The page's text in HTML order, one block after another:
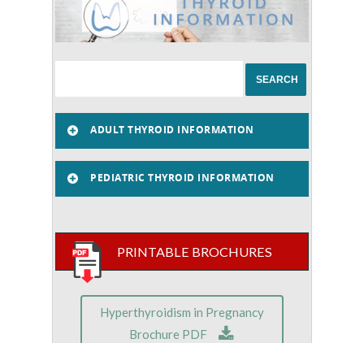
ADULT THYROID INFORMATION
PEDIATRIC THYROID INFORMATION
PRINTABLE BROCHURES
Hyperthyroidism in Pregnancy
Brochure PDF